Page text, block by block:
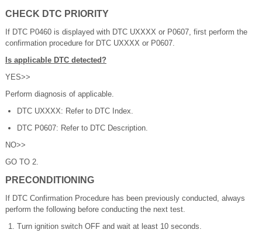
CHECK DTC PRIORITY
If DTC P0460 is displayed with DTC UXXXX or P0607, first perform the
confirmation procedure for DTC UXXXX or P0607.
Is applicable DTC detected?
YES>>
Perform diagnosis of applicable.
DTC UXXXX: Refer to DTC Index.
DTC P0607: Refer to DTC Description.
NO>>
GO TO 2.
PRECONDITIONING
If DTC Confirmation Procedure has been previously conducted, always
perform the following before conducting the next test.
Turn ignition switch OFF and wait at least 10 seconds.